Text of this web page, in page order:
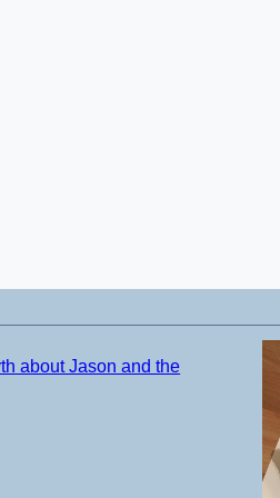
about Jason and the